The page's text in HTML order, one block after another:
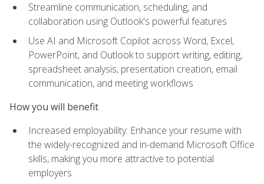
Streamline communication, scheduling, and
collaboration using Outlook's powerful features
Use AI and Microsoft Copilot across Word, Excel,
PowerPoint, and Outlook to support writing, editing,
spreadsheet analysis, presentation creation, email
communication, and meeting workflows
How you will benefit
Increased employability: Enhance your resume with
the widely-recognized and in-demand Microsoft Office
skills, making you more attractive to potential
employers